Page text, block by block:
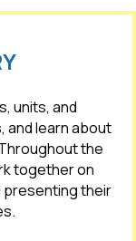
units, and
and learn about
the
together on
presenting their